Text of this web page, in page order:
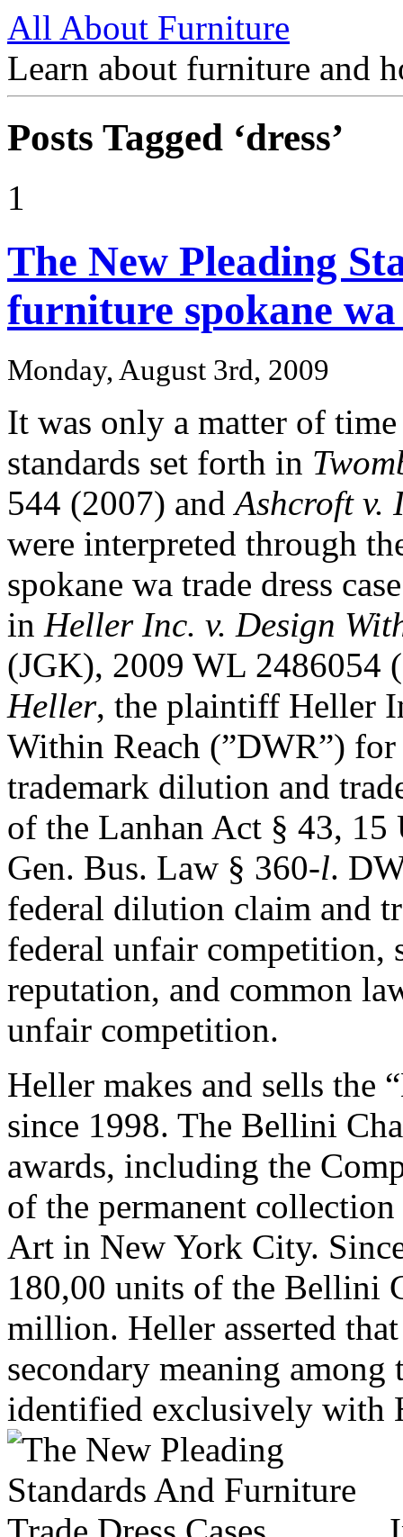
All About Furniture
Learn about furniture and
Posts Tagged ‘dress’
1
The New Pleading
furniture spokane wa
Monday, August 3rd, 2009
It was only a matter of
standards set forth in
544 (2007) andAshcroft v.
were interpreted through
spokane wa trade dress
in Heller Inc. v. Design
(JGK), 2009 WL 2486054
Heller, the plaintiff Heller
Within Reach (”DWR”)
trademark dilution and
of the Lanhan Act § 43,
Gen. Bus. Law § 360-l.
federal dilution claim and
federal unfair competition,
reputation, and common
unfair competition.
Heller makes and sells the
since 1998. The Bellini
awards, including the
of the permanent
Art in New York City.
180,00 units of the Bellini
million. Heller asserted
secondary meaning
identified exclusively with